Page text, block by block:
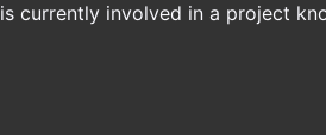
is currently involved in a project